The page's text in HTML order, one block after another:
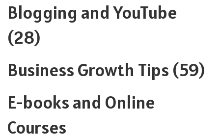
Blogging and YouTube
(28)
Business Growth Tips (59)
E-books and Online
Courses